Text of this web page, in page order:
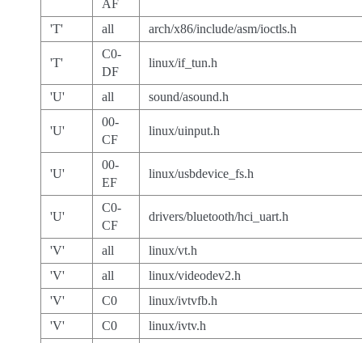
AF
'T' all arch/x86/include/asm/ioctls.h
'T'
C0-
DF
linux/if_tun.h
'U' all sound/asound.h
'U'
00-
CF
linux/uinput.h
'U'
00-
EF
linux/usbdevice_fs.h
'U'
C0-
CF
drivers/bluetooth/hci_uart.h
'V' all
linux/vt.h
'V'
all
linux/videodev2.h
'V'
C0
linux/ivtvfb.h
'V'
C0
linux/ivtv.h